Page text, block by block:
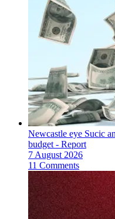
Newcastle eye Sucic
budget - Report
7 August 2026
11 Comments